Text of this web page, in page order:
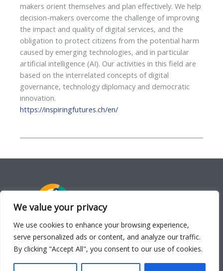
We value your privacy
We use cookies to enhance your browsing experience,
serve personalized ads or content, and analyze our traffic.
By clicking "Accept All", you consent to our use of cookies.
makers orient themselves and plan effectively. We help
decision-makers overcome the challenge of improving
the impact and quality of digital services, and the
obligation to protect citizens from the potential harm
caused by emerging technologies, and in particular
artificial intelligence (AI). Our activities in this field are
based on the interrelated concepts of digital
governance, technology diplomacy and democratic
innovation.
https://inspiringfutures.ch/en/
APPLICATIONS